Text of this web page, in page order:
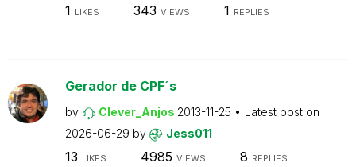
1 LIKES 343 VIEWS 1 REPLIES
Gerador de CPF´s
by Clever_Anjos 2013-11-25
Latest post on
2026-06-29 by Jess011
13 LIKES 4985 VIEWS 8 REPLIES